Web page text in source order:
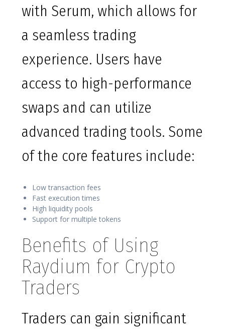
with Serum, which allows for
a seamless trading
experience. Users have
access to high-performance
swaps and can utilize
advanced trading tools. Some
of the core features include:
Low transaction fees
Fast execution times
High liquidity pools
Support for multiple tokens
Benefits of Using
Raydium for Crypto
Traders
Traders can gain significant